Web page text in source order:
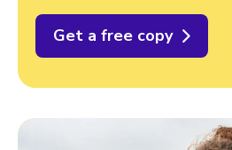
Get a free copy